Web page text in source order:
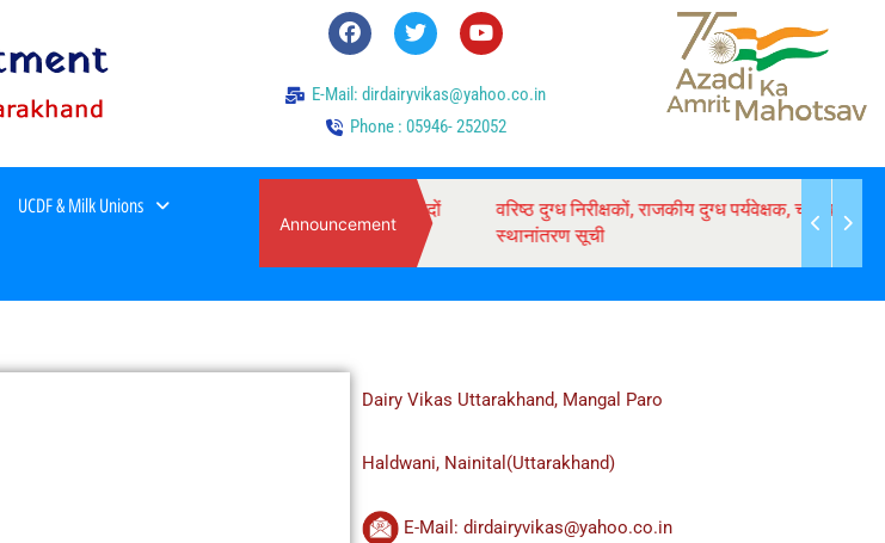
E-Mail: dirdairyvikas@yahoo.co.in
Phone : 05946- 252052
UCDF & Milk Unions
Announcement
वर्ष 2026-27 में स्थानांतरण हेतु पात्र कार्मिको एवं रिक्त पदों
वरिष्ठ दुग्ध निरीक्षकों, राजकीय दुग्ध पर्यवेक्षक, चालक के
स्थानांतरण सूची
Dairy Vikas Uttarakhand, Mangal Paro
Haldwani, Nainital(Uttarakhand)
E-Mail: dirdairyvikas@yahoo.co.in